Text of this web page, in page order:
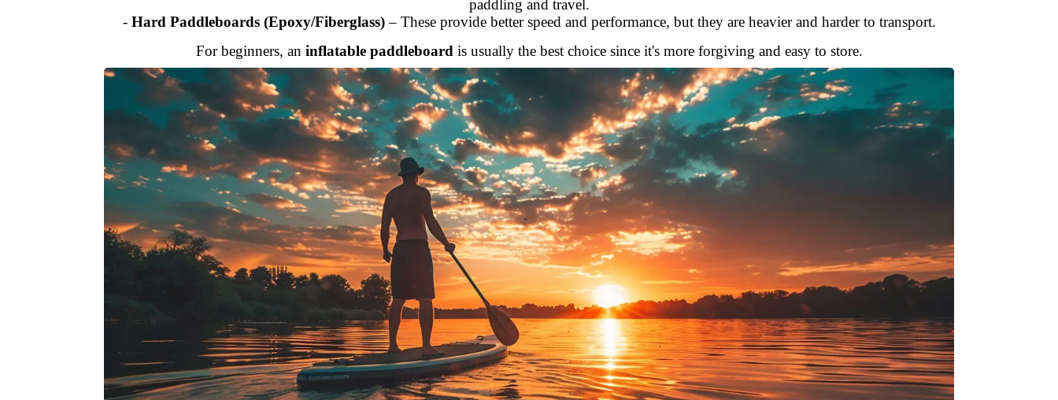
paddling and travel.
- Hard Paddleboards (Epoxy/Fiberglass)– These provide better speed and performance, but they are heavier and harder to transport.
For beginners, an inflatable paddleboardis usually the best choice since it's more forgiving and easy to store.